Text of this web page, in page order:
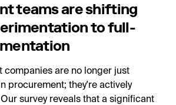
teams are shifting
to full-
companies are no longer just
procurement; they're actively
survey reveals that a significant